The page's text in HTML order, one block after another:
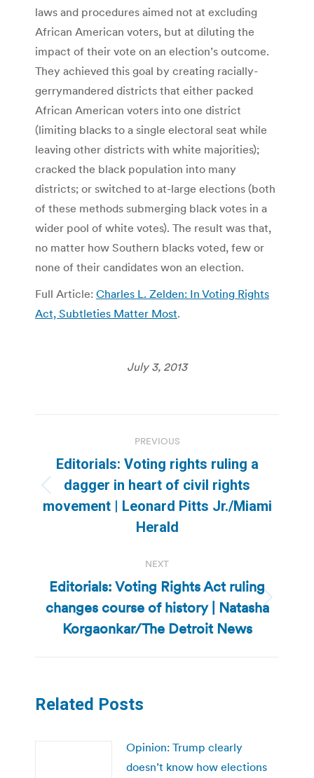
laws and procedures aimed not at excluding
African American voters, but at diluting the
impact of their vote on an election’s outcome.
They achieved this goal by creating racially-
gerrymandered districts that either packed
African American voters into one district
(limiting blacks to a single electoral seat while
leaving other districts with white majorities);
cracked the black population into many
districts; or switched to at-large elections (both
of these methods submerging black votes in a
wider pool of white votes). The result was that,
no matter how Southern blacks voted, few or
none of their candidates won an election.
Full Article: Charles L. Zelden: In Voting Rights
Act, Subtleties Matter Most.
July 3, 2013
navigation
PREVIOUS
Previous
post:
Editorials: Voting rights ruling a
dagger in heart of civil rights
movement | Leonard Pitts Jr./Miami
Herald
NEXT
Next
post:
Editorials: Voting Rights Act ruling
changes course of history | Natasha
Korgaonkar/The Detroit News
Related Posts
Opinion: Trump clearly
doesn’t know how elections